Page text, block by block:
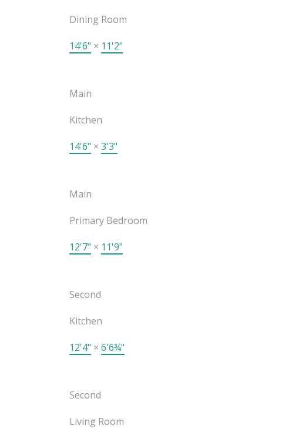
Dining Room
14'6" × 11'2"
Main
Kitchen
14'6" × 3'3"
Main
Primary Bedroom
12'7" × 11'9"
Second
Kitchen
12'4" × 6'6¾"
Second
Living Room